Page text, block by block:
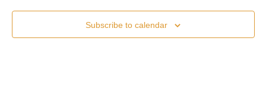
Subscribe to calendar